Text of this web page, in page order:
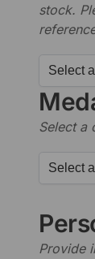
stock.
Select a
Provide